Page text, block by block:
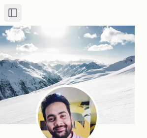
Toggle Sidebar